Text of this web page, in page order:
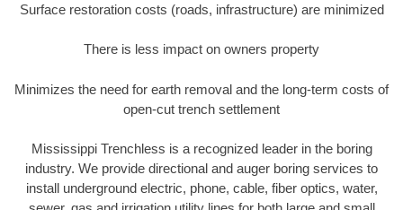
Surface restoration costs (roads, infrastructure) are minimized
There is less impact on owners property
Minimizes the need for earth removal and the long-term costs of
open-cut trench settlement
Mississippi Trenchless is a recognized leader in the boring
industry. We provide directional and auger boring services to
install underground electric, phone, cable, fiber optics, water,